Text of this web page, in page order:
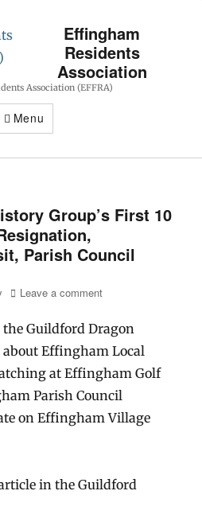
Effingham
Residents
Association
Association (EFFRA)
Menu
Group’s First 10
Parish Council
Leave a comment
the Guildford Dragon
Effingham Local
at Effingham Golf
Parish Council
on Effingham Village
in the Guildford